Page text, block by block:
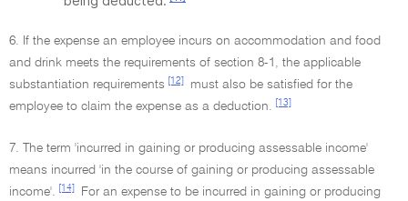
6. If the expense an employee incurs on accommodation and food
and drink meets the requirements of section 8-1, the applicable
substantiation requirements
[12]
must also be satisfied for the
employee to claim the expense as a deduction.
[13]
7. The term 'incurred in gaining or producing assessable income'
means incurred 'in the course of gaining or producing assessable
income'.
[14]
For an expense to be incurred in gaining or producing